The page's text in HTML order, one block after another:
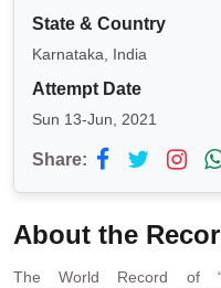
State & Country
Karnataka, India
Attempt Date
Sun 13-Jun, 2021
Share:
About the
The World Record of